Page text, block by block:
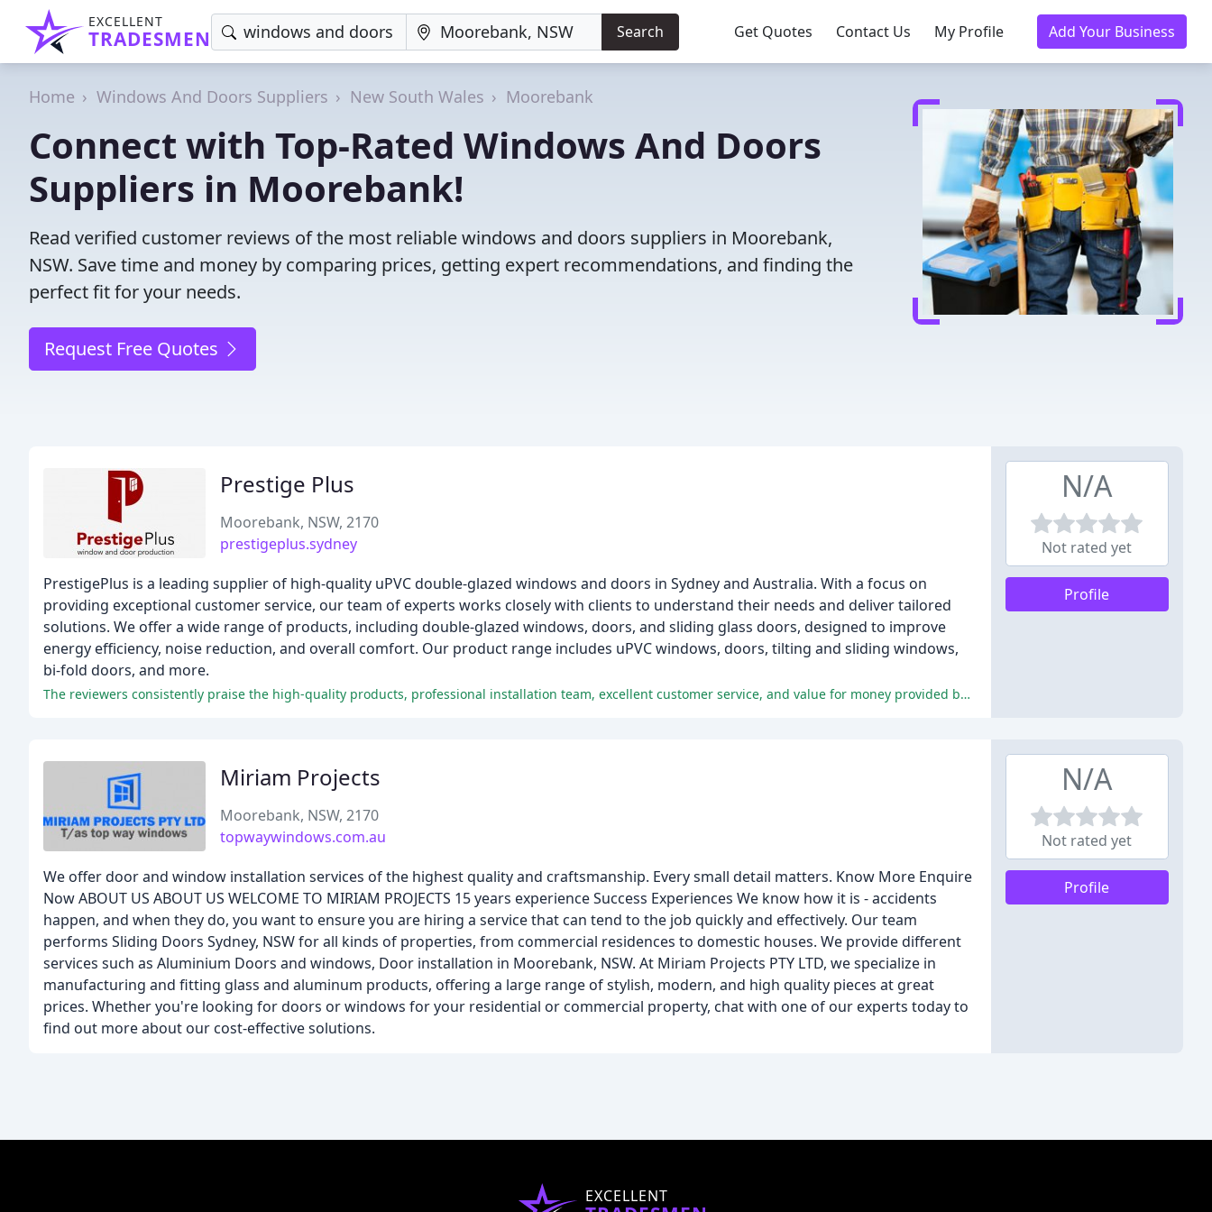
EXCELLENT
TRADESMEN Search Get Quotes Contact Us My Profile Add Your Business
Home Windows And Doors Suppliers New South Wales Moorebank
Connect with Top-Rated Windows And Doors
Suppliers in Moorebank!
Read verified customer reviews of the most reliable windows and doors suppliers in Moorebank,
NSW. Save time and money by comparing prices, getting expert recommendations, and finding the
perfect fit for your needs.
Request Free Quotes
Prestige Plus
Moorebank, NSW, 2170
prestigeplus.sydney
PrestigePlus is a leading supplier of high-quality uPVC double-glazed windows and doors in Sydney and Australia. With a focus on
providing exceptional customer service, our team of experts works closely with clients to understand their needs and deliver tailored
solutions. We offer a wide range of products, including double-glazed windows, doors, and sliding glass doors, designed to improve
energy efficiency, noise reduction, and overall comfort. Our product range includes uPVC windows, doors, tilting and sliding windows,
bi-fold doors, and more.
The reviewers consistently praise the high-quality products, professional installation team, excellent customer service, and value for money provided by Prestige Plus.
N/A
Not rated yet
Profile
Miriam Projects
Moorebank, NSW, 2170
topwaywindows.com.au
We offer door and window installation services of the highest quality and craftsmanship. Every small detail matters. Know More Enquire
Now ABOUT US ABOUT US WELCOME TO MIRIAM PROJECTS 15 years experience Success Experiences We know how it is - accidents
happen, and when they do, you want to ensure you are hiring a service that can tend to the job quickly and effectively. Our team
performs Sliding Doors Sydney, NSW for all kinds of properties, from commercial residences to domestic houses. We provide different
services such as Aluminium Doors and windows, Door installation in Moorebank, NSW. At Miriam Projects PTY LTD, we specialize in
manufacturing and fitting glass and aluminum products, offering a large range of stylish, modern, and high quality pieces at great
prices. Whether you're looking for doors or windows for your residential or commercial property, chat with one of our experts today to
find out more about our cost-effective solutions.
N/A
Not rated yet
Profile
EXCELLENT